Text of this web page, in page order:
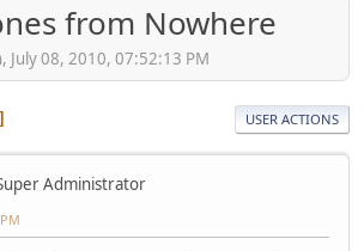
from Nowhere
July 08, 2010, 07:52:13 PM
USER ACTIONS
Administrator